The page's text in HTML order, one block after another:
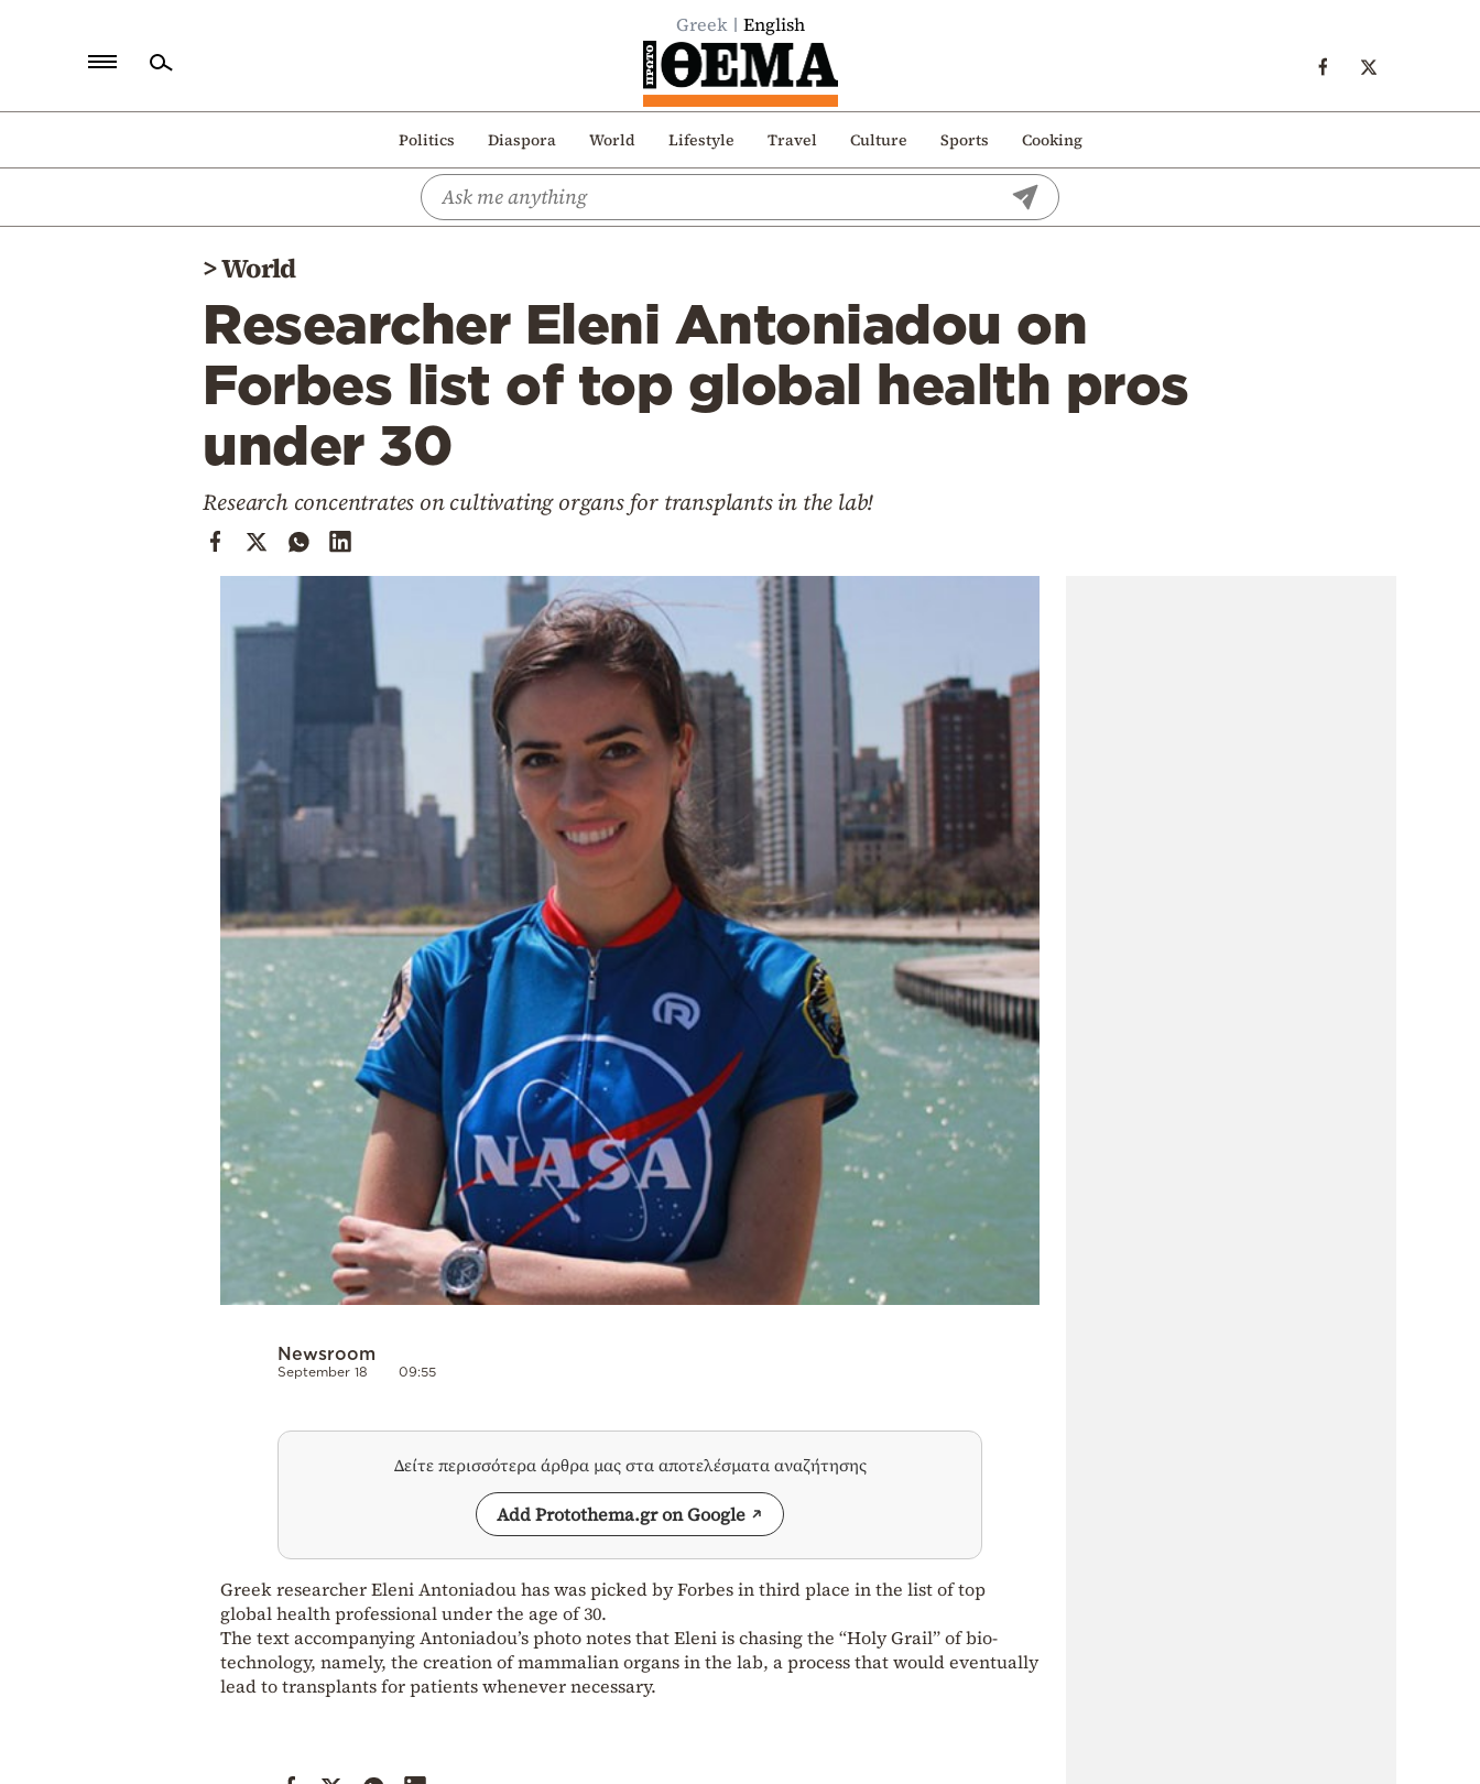
Greek English
Politics Diaspora World Lifestyle Travel Culture Sports Cooking
Politics
>World
Researcher Eleni Antoniadou on
Forbes list of top global health pros
under 30
Research concentrates on cultivating organs for transplants in the lab!
Newsroom
September 18 09:55
Δείτε περισσότερα άρθρα μας στα αποτελέσματα αναζήτησης
Add Protothema.gr on Google
Greek researcher Eleni Antoniadou has was picked by Forbes in third place in the list of top
global health professional under the age of 30.
The text accompanying Antoniadou’s photo notes that Eleni is chasing the “Holy Grail” of bio-
technology, namely, the creation of mammalian organs in the lab, a process that would eventually
lead to transplants for patients whenever necessary.